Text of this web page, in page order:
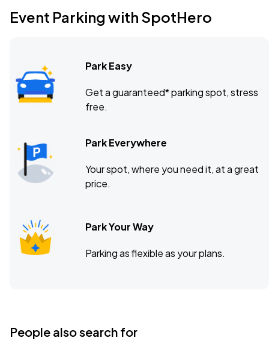
Event Parking with SpotHero
Park Easy
Get a guaranteed* parking spot, stress
free.
Park Everywhere
Your spot, where you need it, at a great
price.
Park Your Way
Parking as flexible as your plans.
People also search for